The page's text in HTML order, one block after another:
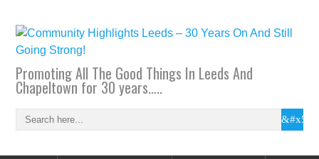
Promoting All The Good Things In Leeds And
Chapeltown for 30 years…..